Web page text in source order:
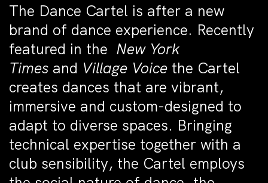
The Dance Cartel is after a new
brand of dance experience. Recently
featured in the New York
Times and Village Voice the Cartel
creates dances that are vibrant,
immersive and custom-designed to
adapt to diverse spaces. Bringing
technical expertise together with a
club sensibility, the Cartel employs